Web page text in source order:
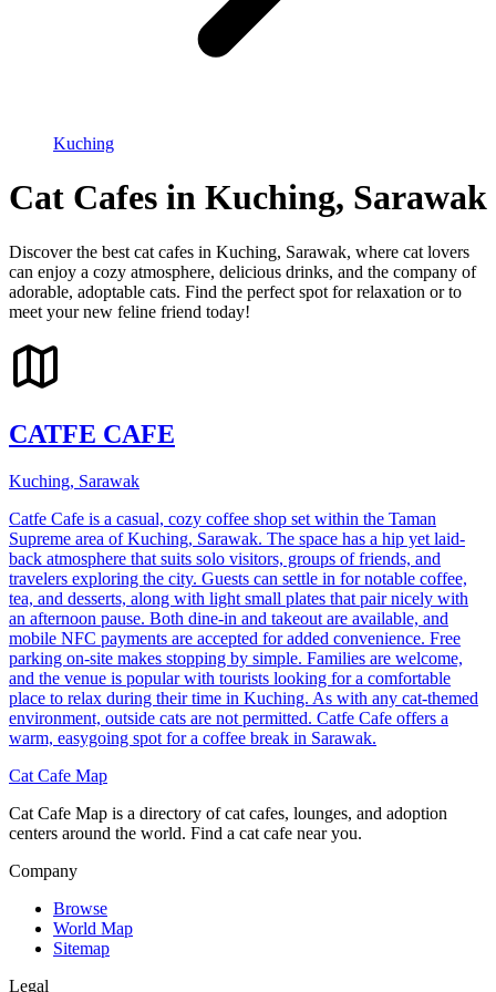
Kuching
Cat Cafes in Kuching, Sarawak
Discover the best cat cafes in Kuching, Sarawak, where cat lovers
can enjoy a cozy atmosphere, delicious drinks, and the company of
adorable, adoptable cats. Find the perfect spot for relaxation or to
meet your new feline friend today!
CATFE CAFE
Kuching, Sarawak
Catfe Cafe is a casual, cozy coffee shop set within the Taman
Supreme area of Kuching, Sarawak. The space has a hip yet laid-
back atmosphere that suits solo visitors, groups of friends, and
travelers exploring the city. Guests can settle in for notable coffee,
tea, and desserts, along with light small plates that pair nicely with
an afternoon pause. Both dine-in and takeout are available, and
mobile NFC payments are accepted for added convenience. Free
parking on-site makes stopping by simple. Families are welcome,
and the venue is popular with tourists looking for a comfortable
place to relax during their time in Kuching. As with any cat-themed
environment, outside cats are not permitted. Catfe Cafe offers a
warm, easygoing spot for a coffee break in Sarawak.
Cat Cafe Map
Cat Cafe Map is a directory of cat cafes, lounges, and adoption
centers around the world. Find a cat cafe near you.
Company
Browse
World Map
Sitemap
Legal